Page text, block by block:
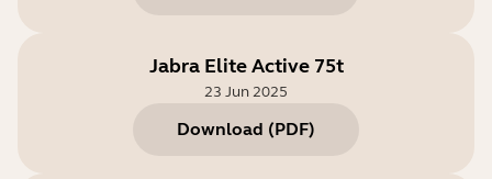
Jabra Elite Active 75t
23 Jun 2025
Download (PDF)